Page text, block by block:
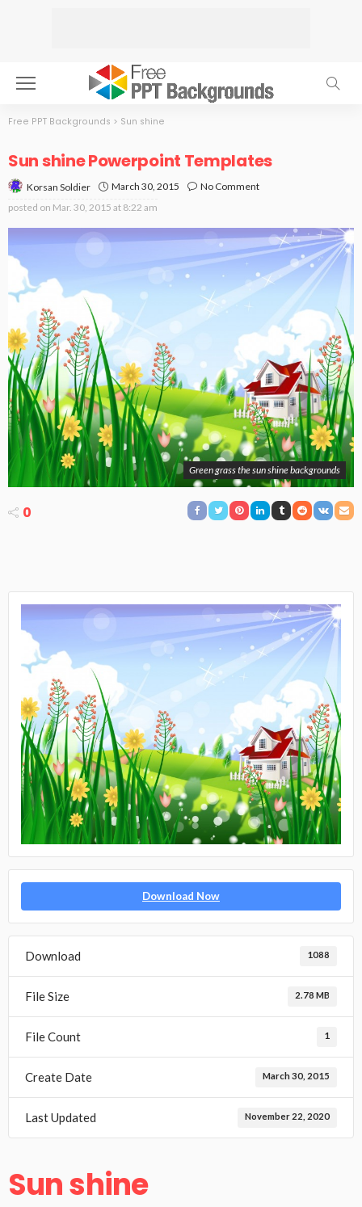
Free PPT Backgrounds > Sun shine
Sun shine Powerpoint Templates
Korsan Soldier March 30, 2015
No Comment
posted on Mar. 30, 2015 at 8:22 am
Green grass the sun shine backgrounds
0
Download Now
Download 1088
File Size 2.78 MB
File Count 1
Create Date March 30, 2015
Last Updated November 22, 2020
Sun shine